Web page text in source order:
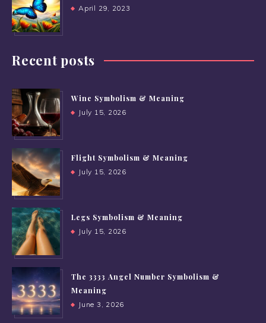
April 29, 2023
Recent posts
Wine Symbolism & Meaning
July 15, 2026
Flight Symbolism & Meaning
July 15, 2026
Legs Symbolism & Meaning
July 15, 2026
The 3333 Angel Number Symbolism &
Meaning
June 3, 2026